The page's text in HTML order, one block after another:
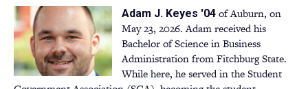
a
new
tab)
Adam J. Keyes '04 of Auburn, on
May 23, 2026. Adam received his
Bachelor of Science in Business
Administration from Fitchburg State.
While here, he served in the Student